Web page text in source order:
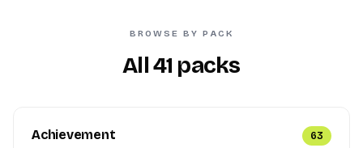
BROWSE BY PACK
All 41 packs
Achievement 63